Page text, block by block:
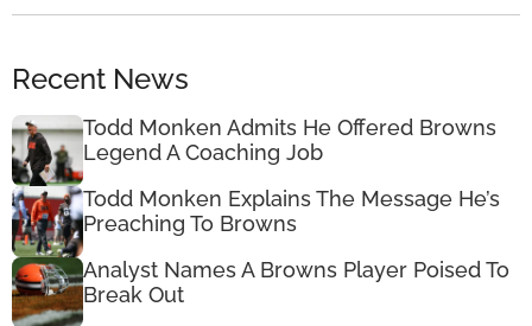
Recent News
Todd Monken Admits He Offered Browns
Legend A Coaching Job
Todd Monken Explains The Message He’s
Preaching To Browns
Analyst Names A Browns Player Poised To
Break Out